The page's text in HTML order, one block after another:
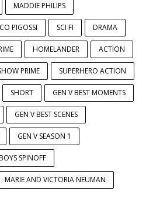
MADDIE PHILIPS
PIGOSSI SCI FI DRAMA
HOMELANDER ACTION
PRIME SUPERHERO ACTION
SHORT GEN V BEST MOMENTS
GEN V BEST SCENES
GEN V SEASON 1
SPINOFF
MARIE AND VICTORIA NEUMAN